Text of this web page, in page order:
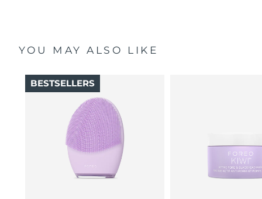
YOU MAY ALSO LIKE
BESTSELLERS